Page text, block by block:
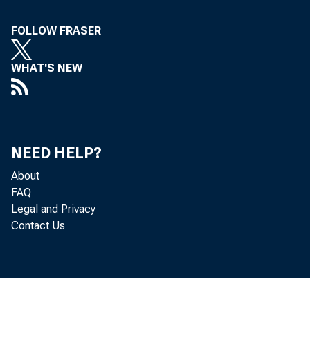
U.S.
FOLLOW FRASER
WHAT'S NEW
NEED HELP?
About
FAQ
Legal and Privacy
Contact Us